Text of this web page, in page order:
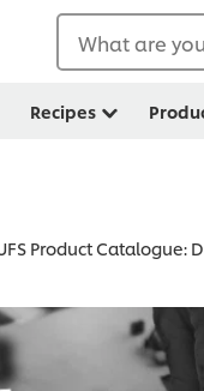
What are
Recipes
Product Catalogue: